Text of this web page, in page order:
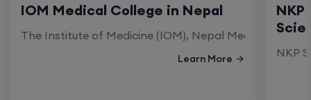
IOM Medical College in Nepal
The Institute of Medicine (IOM), Nepal Medical
Learn More NKP